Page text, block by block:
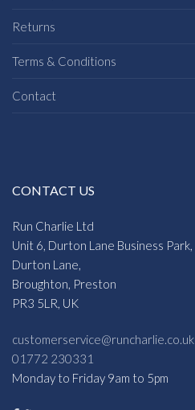
Returns
Terms & Conditions
Contact
CONTACT US
Run Charlie Ltd
Unit 6, Durton Lane Business Park,
Durton Lane,
Broughton, Preston
PR3 5LR, UK
customerservice@runcharlie.co.uk
01772 230331
Monday to Friday 9am to 5pm